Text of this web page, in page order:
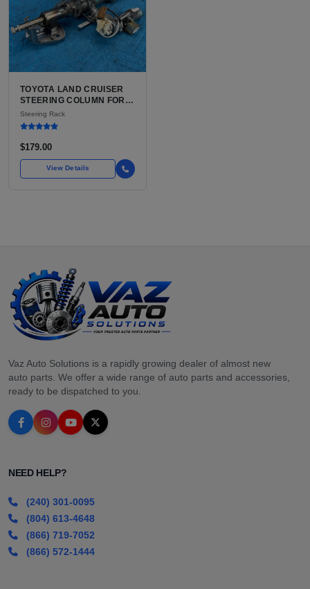
TOYOTA LAND CRUISER
STEERING COLUMN FOR
SALE | USED OEM WITH
TILT AND TELESCOPE
Steering Rack
$179.00
View Details
Vaz Auto Solutions is a rapidly growing dealer of almost new
auto parts. We offer a wide range of auto parts and accessories,
ready to be dispatched to you.
NEED HELP?
(240) 301-0095
(804) 613-4648
(866) 719-7052
(866) 572-1444